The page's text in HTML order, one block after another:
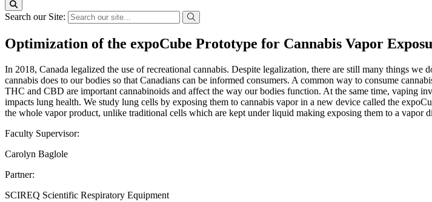
Search our Site:
Optimization of the expoCube Prototype for Cannabis Vapor
In 2018, Canada legalized the use of recreational cannabis. Despite legalization, there are still many things
cannabis does to our bodies so that Canadians can be informed consumers. A common way to consume
THC and CBD are important cannabinoids and affect the way our bodies function. At the same time, vaping
impacts lung health. We study lung cells by exposing them to cannabis vapor in a new device called the
the whole vapor product, unlike traditional cells which are kept under liquid making exposing them to a vapor
Faculty Supervisor:
Carolyn Baglole
Partner:
SCIREQ Scientific Respiratory Equipment